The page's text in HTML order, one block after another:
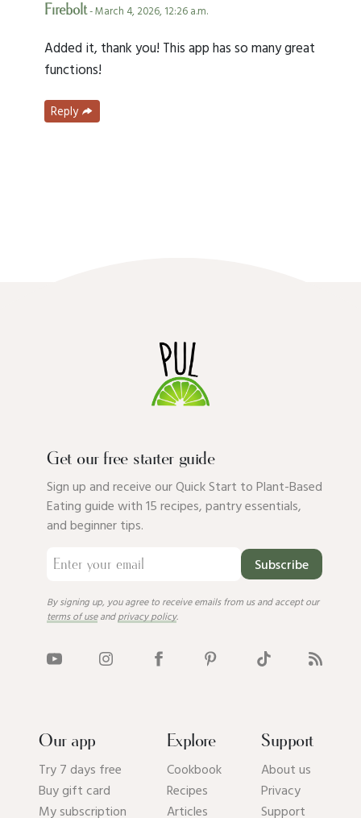
Firebolt- March 4, 2026, 12:26 a.m.
Added it, thank you! This app has so many great
functions!
Reply
Get our free starter guide
Sign up and receive our Quick Start to Plant-Based
Eating guide with 15 recipes, pantry essentials,
and beginner tips.
Subscribe
By signing up, you agree to receive emails from us and accept our
terms of useandprivacy policy.
Our app
Try 7 days free
Buy gift card
My subscription
Explore
Cookbook
Recipes
Articles
Support
About us
Privacy
Support